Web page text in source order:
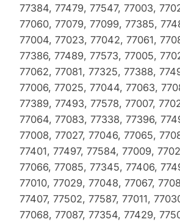
77384, 77479, 77547, 77003,
77060, 77079, 77099, 77385,
77004, 77023, 77042, 77061,
77386, 77489, 77573, 77005,
77062, 77081, 77325, 77388,
77006, 77025, 77044, 77063,
77389, 77493, 77578, 77007,
77064, 77083, 77338, 77396,
77008, 77027, 77046, 77065,
77401, 77497, 77584, 77009,
77066, 77085, 77345, 77406,
77010, 77029, 77048, 77067,
77407, 77502, 77587, 77011,
77068, 77087, 77354, 77429,